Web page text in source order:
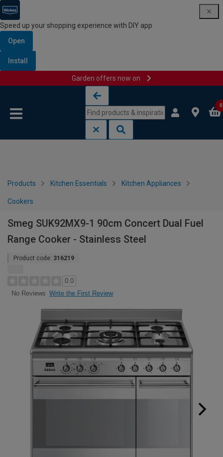
Speed up your shopping experience with DIY app
Open
Install
Garden offers now on
0
Products Kitchen Essentials Kitchen Appliances
Cookers
Smeg SUK92MX9-1 90cm Concert Dual Fuel
Range Cooker - Stainless Steel
Product code: 316219
0.0
No Reviews Write the First Review